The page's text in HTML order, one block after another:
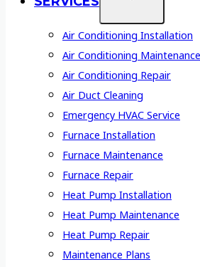
Air Conditioning Installation
Air Conditioning Maintenance
Air Conditioning Repair
Air Duct Cleaning
Emergency HVAC Service
Furnace Installation
Furnace Maintenance
Furnace Repair
Heat Pump Installation
Heat Pump Maintenance
Heat Pump Repair
Maintenance Plans